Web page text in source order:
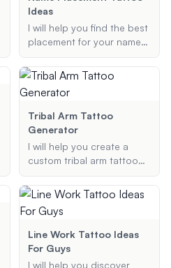
Ideas
I will help you find the best
placement for your name
looking for a stylish,
discreet, or bold
placement, I will provide
personalized
recommendations to
great and fits your
preferences.
Tribal Arm Tattoo
Generator
I will help you create a
custom tribal arm tattoo
preferences and style.
Whether you're looking for
Polynesian, Maori, or any
other tribal art, I will
generate a unique design
that fits your vision.
Line Work Tattoo Ideas
For Guys
I will help you discover